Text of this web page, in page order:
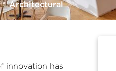
Architectural
innovation has